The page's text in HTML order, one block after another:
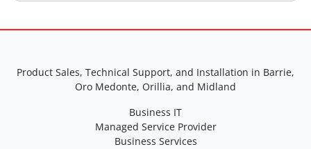
Product Sales, Technical Support, and Installation in Barrie,
Oro Medonte, Orillia, and Midland
Business IT
Managed Service Provider
Business Services